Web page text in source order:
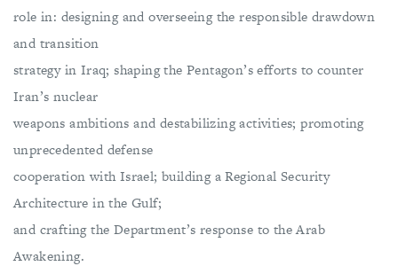
role in: designing and overseeing the responsible drawdown
and transition
strategy in Iraq; shaping the Pentagon’s efforts to counter
Iran’s nuclear
weapons ambitions and destabilizing activities; promoting
unprecedented defense
cooperation with Israel; building a Regional Security
Architecture in the Gulf;
and crafting the Department’s response to the Arab
Awakening.